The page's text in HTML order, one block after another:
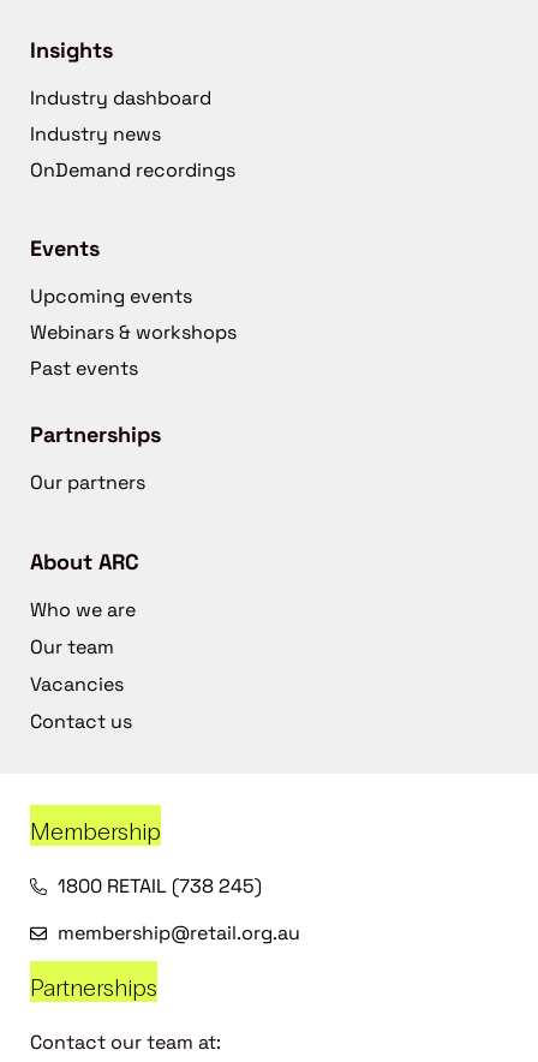
Insights
Industry dashboard
Industry news
OnDemand recordings
Events
Upcoming events
Webinars & workshops
Past events
Partnerships
Our partners
About ARC
Who we are
Our team
Vacancies
Contact us
Membership
1800 RETAIL (738 245)
membership@retail.org.au
Partnerships
Contact our team at: